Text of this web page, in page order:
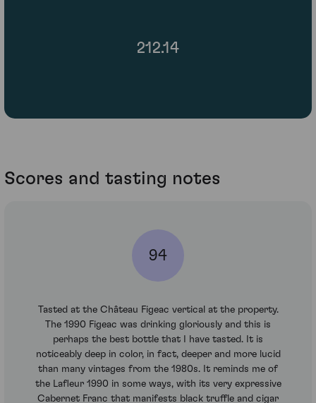
212.14
Scores and tasting notes
94
Tasted at the Château Figeac vertical at the property.
The 1990 Figeac was drinking gloriously and this is
perhaps the best bottle that I have tasted. It is
noticeably deep in color, in fact, deeper and more lucid
than many vintages from the 1980s. It reminds me of
the Lafleur 1990 in some ways, with its very expressive
Cabernet Franc that manifests black truffle and cigar